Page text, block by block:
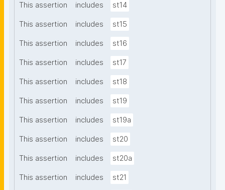
This assertion includes st14
This assertion includes st15
This assertion includes st16
This assertion includes st17
This assertion includes st18
This assertion includes st19
This assertion includes st19a
This assertion includes st20
This assertion includes st20a
This assertion includes st21